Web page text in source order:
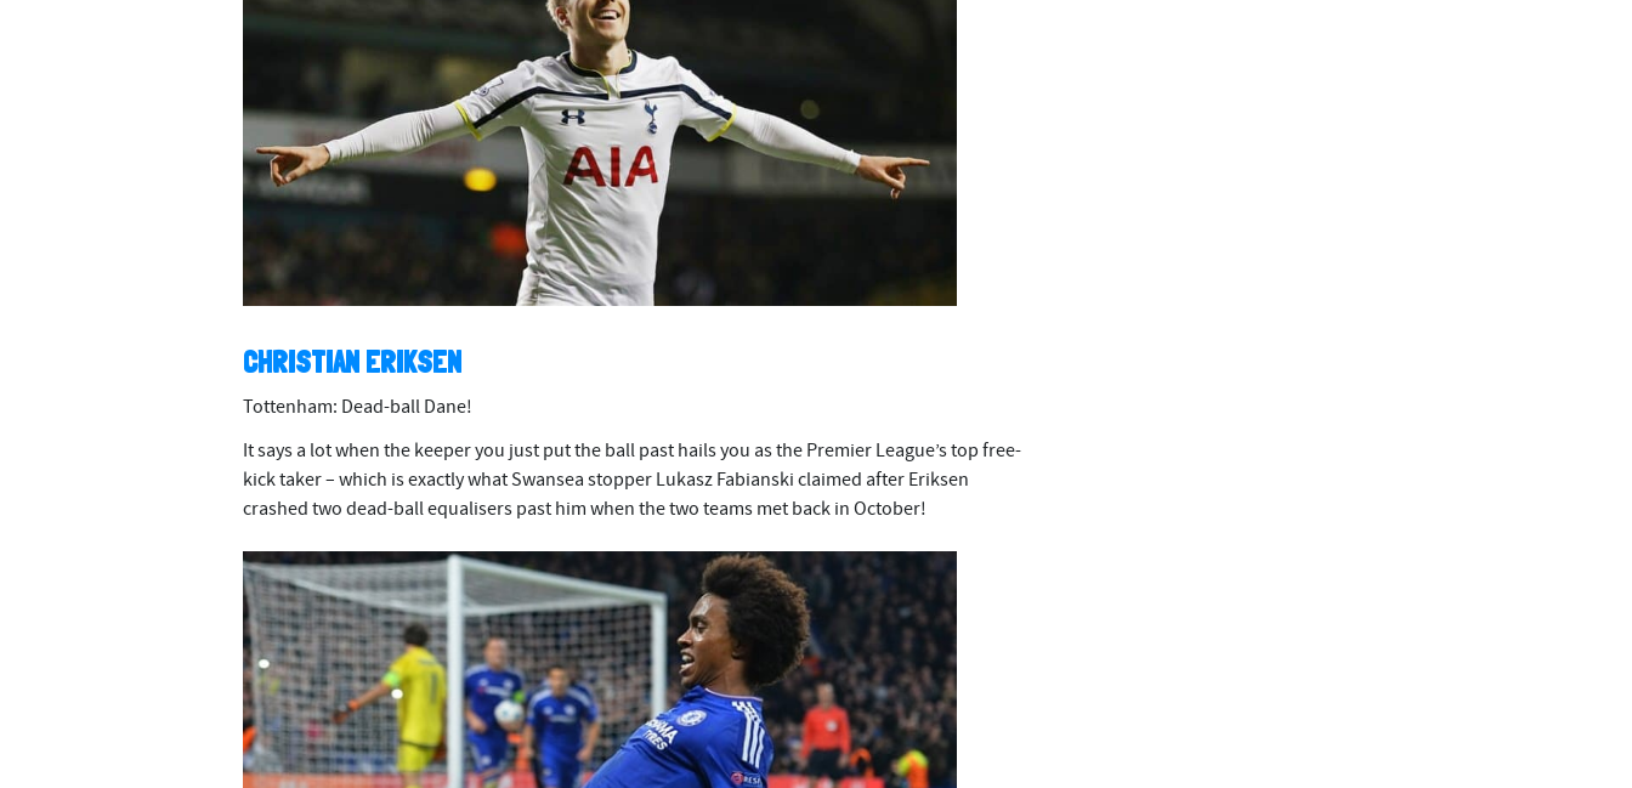
CHRISTIAN ERIKSEN
Tottenham: Dead-ball Dane!
It says a lot when the keeper you just put the ball past hails you as the Premier League’s top free-
kick taker – which is exactly what Swansea stopper Lukasz Fabianski claimed after Eriksen
crashed two dead-ball equalisers past him when the two teams met back in October!